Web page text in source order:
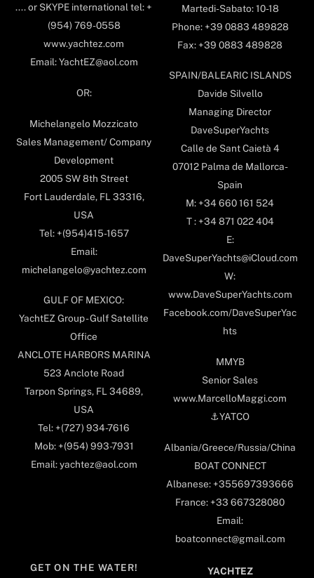
.... or SKYPE international tel: +
(954) 769-0558
www.yachtez.com
Email: YachtEZ@aol.com
OR:
Michelangelo Mozzicato
Sales Management/ Company
Development
2005 SW 8th Street
Fort Lauderdale, FL 33316,
USA
Tel: +(954)415-1657
Email:
michelangelo@yachtez.com
GULF OF MEXICO:
YachtEZ Group - Gulf Satellite
Office
ANCLOTE HARBORS MARINA
523 Anclote Road
Tarpon Springs, FL 34689,
USA
Tel: +(727) 934-7616
Mob: +(954) 993-7931
Email: yachtez@aol.com
Martedi-Sabato: 10-18
Phone: +39 0883 489828
Fax: +39 0883 489828
SPAIN/BALEARIC ISLANDS
Davide Silvello
Managing Director
DaveSuperYachts
Calle de Sant Caietà 4
07012 Palma de Mallorca-
Spain
M: +34 660 161 524
T : +34 871 022 404
E:
DaveSuperYachts@iCloud.com
W:
www.DaveSuperYachts.com
Facebook.com/DaveSuperYac
hts
MMYB
Senior Sales
www.MarcelloMaggi.com
⚓️YATCO
Albania/Greece/Russia/China
BOAT CONNECT
Albanese: +355697393666
France: +33 667328080
Email:
boatconnect@gmail.com
GET ON THE WATER! YACHTEZ